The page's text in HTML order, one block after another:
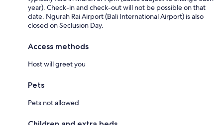
year). Check-in and check-out will not be possible on that
date. Ngurah Rai Airport (Bali International Airport) is also
closed on Seclusion Day.
Access methods
Host will greet you
Pets
Pets not allowed